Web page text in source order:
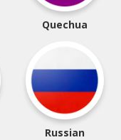
Quechua
Russian